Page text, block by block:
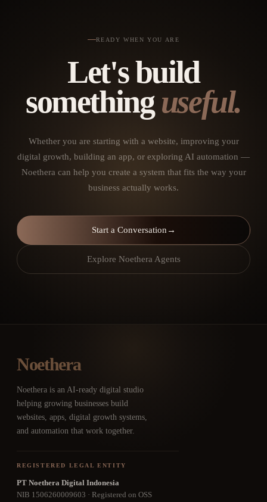
READY WHEN YOU ARE
Let's build
something useful.
Whether you are starting with a website, improving your
digital growth, building an app, or exploring AI automation —
Noethera can help you create a system that fits the way your
business actually works.
Start a Conversation →
Explore Noethera Agents
Noethera
Noethera is an AI-ready digital studio
helping growing businesses build
websites, apps, digital growth systems,
and automation that work together.
REGISTERED LEGAL ENTITY
PT Noethera Digital Indonesia
NIB 1506260009603 · Registered on OSS